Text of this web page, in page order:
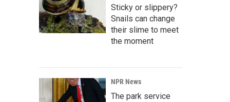
Sticky or slippery?
Snails can change
their slime to meet
the moment
NPR News
The park service